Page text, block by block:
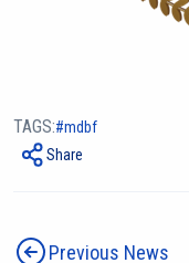
TAGS: mdbf
Share
Previous News